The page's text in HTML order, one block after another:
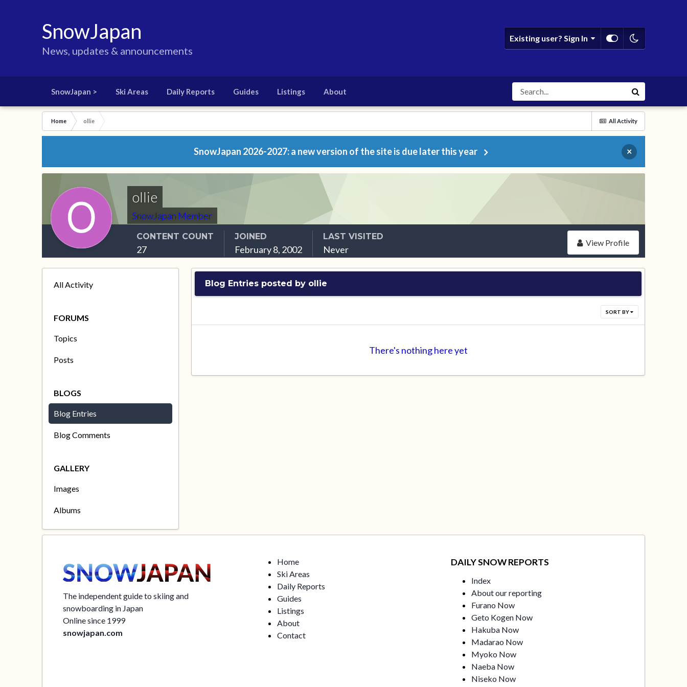
SnowJapan
News, updates & announcements
Existing user? Sign In
SnowJapan > Ski Areas Daily Reports Guides Listings About
All Activity
Home ollie
SnowJapan 2026-2027: a new version of the site is due later this year ×
ollie
SnowJapan Member
View Profile
CONTENT COUNT
27
JOINED
February 8, 2002
LAST VISITED
Never
All Activity
FORUMS
Topics
Posts
BLOGS
Blog Entries
Blog Comments
GALLERY
Images
Albums
Blog Entries posted by ollie
SORT BY
There's nothing here yet
The independent guide to skiing and
snowboarding in Japan
Online since 1999
snowjapan.com
Home
Ski Areas
Daily Reports
Guides
Listings
About
Contact
DAILY SNOW REPORTS
Index
About our reporting
Furano Now
Geto Kogen Now
Hakuba Now
Madarao Now
Myoko Now
Naeba Now
Niseko Now